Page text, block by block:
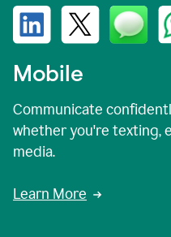
Mobile
Communicate
whether you're texting,
media.
Learn More